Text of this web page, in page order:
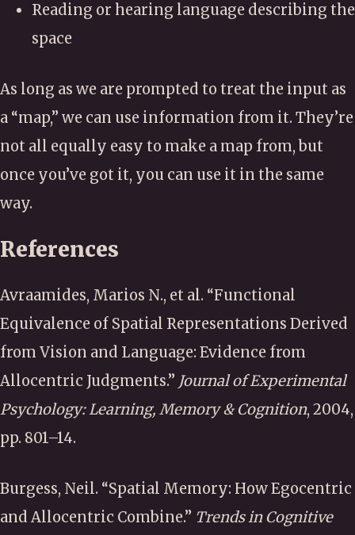
Reading or hearing language describing the
space
As long as we are prompted to treat the input as
a “map,” we can use information from it. They’re
not all equally easy to make a map from, but
once you’ve got it, you can use it in the same
way.
References
Avraamides, Marios N., et al. “Functional
Equivalence of Spatial Representations Derived
from Vision and Language: Evidence from
Allocentric Judgments.” Journal of Experimental
Psychology: Learning, Memory & Cognition, 2004,
pp. 801–14.
Burgess, Neil. “Spatial Memory: How Egocentric
and Allocentric Combine.” Trends in Cognitive